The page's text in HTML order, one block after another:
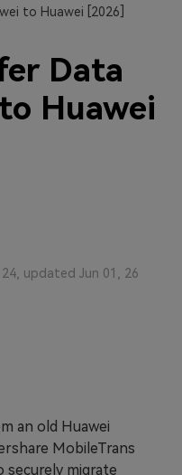
to Huawei [2026]
Data
Huawei
updated Jun 01, 26
an old Huawei
MobileTrans
migrate